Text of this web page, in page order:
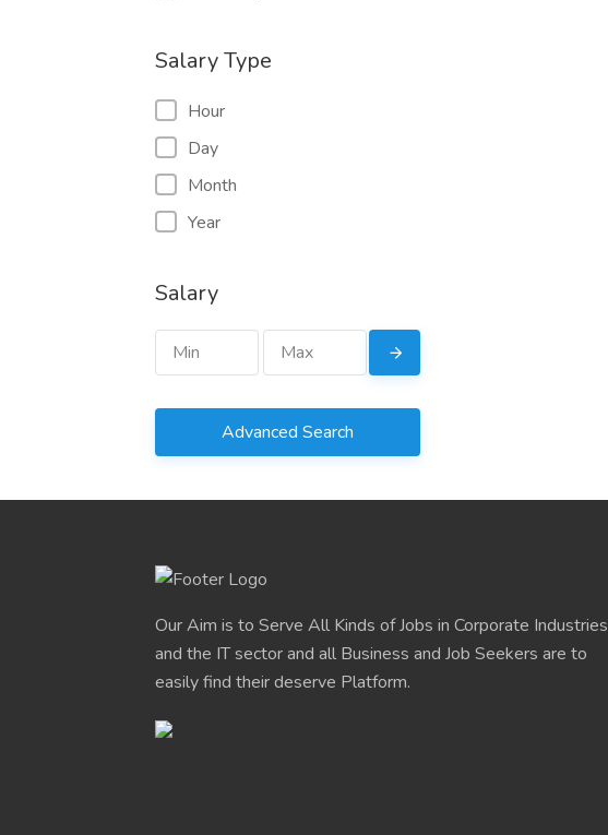
Salary Type
Hour
Day
Month
Year
Salary
Advanced Search
Our Aim is to Serve All Kinds of Jobs in Corporate Industries
and the IT sector and all Business and Job Seekers are to
easily find their deserve Platform.